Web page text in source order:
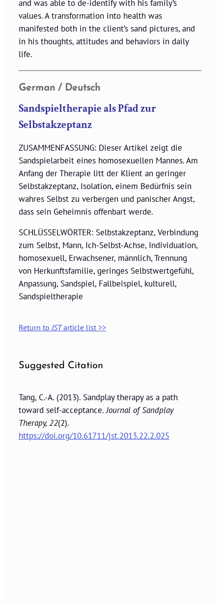
and was able to de-identify with his family’s
values. A transformation into health was
manifested both in the client’s sand pictures, and
in his thoughts, attitudes and behaviors in daily
life.
German / Deutsch
Sandspieltherapie als Pfad zur
Selbstakzeptanz
ZUSAMMENFASSUNG: Dieser Artikel zeigt die
Sandspielarbeit eines homosexuellen Mannes. Am
Anfang der Therapie litt der Klient an geringer
Selbstakzeptanz, Isolation, einem Bedürfnis sein
wahres Selbst zu verbergen und panischer Angst,
dass sein Geheimnis offenbart werde.
SCHLÜSSELWÖRTER: Selbstakzeptanz, Verbindung
zum Selbst, Mann, Ich-Selbst-Achse, Individuation,
homosexuell, Erwachsener, männlich, Trennung
von Herkunftsfamilie, geringes Selbstwertgefühl,
Anpassung, Sandspiel, Fallbeispiel, kulturell,
Sandspieltherapie
Return to JSTarticle list >>
Suggested Citation
Tang, C.-A. (2013). Sandplay therapy as a path
toward self-acceptance.Journal of Sandplay
Therapy, 22(2).
https://doi.org/10.61711/jst.2013.22.2.025